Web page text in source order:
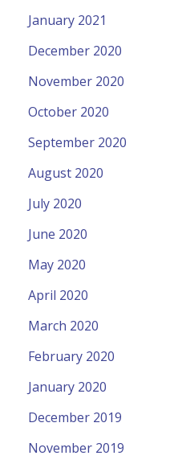
January 2021
December 2020
November 2020
October 2020
September 2020
August 2020
July 2020
June 2020
May 2020
April 2020
March 2020
February 2020
January 2020
December 2019
November 2019